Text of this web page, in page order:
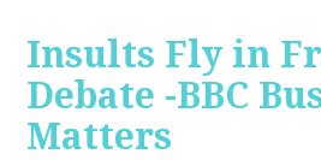
Insults Fly in
Debate -BBC
Matters